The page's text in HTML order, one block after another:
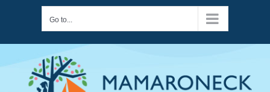
content
Go to...